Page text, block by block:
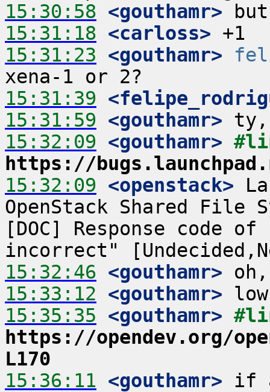
15:30:58 <gouthamr>
15:31:18 <carloss>
15:31:23 <gouthamr>
15:31:39
15:31:59 <gouthamr>
15:32:09 <gouthamr>
https://
15:32:09 <openstack>
OpenStack Shared File
[DOC] Response code
15:32:46 <gouthamr>
15:33:12 <gouthamr>
15:35:35 <gouthamr>
https://opendev.org/
L170
15:36:11 <gouthamr> if